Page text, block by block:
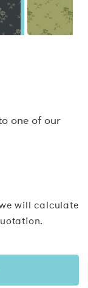
one of our
will calculate